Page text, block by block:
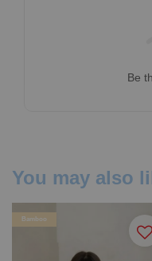
Be
You may also
Bamboo